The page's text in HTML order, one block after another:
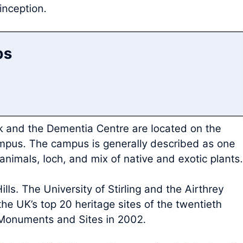
and the Dementia Centre are located on the
The campus is generally described as one
loch, and mix of native and exotic plants.
The University of Stirling and the Airthrey
UK’s top 20 heritage sites of the twentieth
and Sites in 2002.